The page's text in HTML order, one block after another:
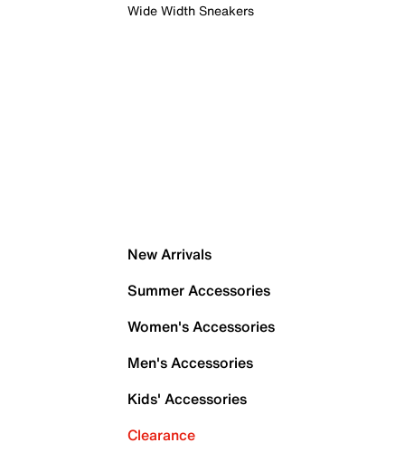
Wide Width Sneakers
New Arrivals
Summer Accessories
Women's Accessories
Men's Accessories
Kids' Accessories
Clearance